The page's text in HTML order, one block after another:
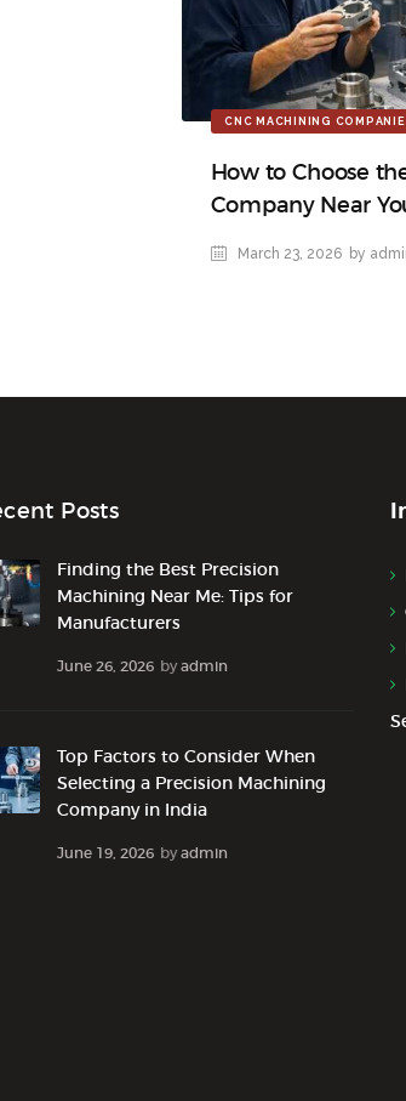
CNC MACHINING
How to Choose
Company Near
March 23, 2026 by
Posts
Finding the Best Precision
Machining Near Me: Tips for
Manufacturers
June 26, 2026 byadmin
Top Factors to Consider When
Selecting a Precision Machining
Company in India
June 19, 2026 byadmin